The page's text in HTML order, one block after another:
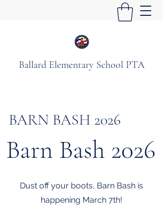
Ballard Elementary School PTA
BARN BASH 2026
Barn Bash 2026
Dust off your boots, Barn Bash is
happening March 7th!